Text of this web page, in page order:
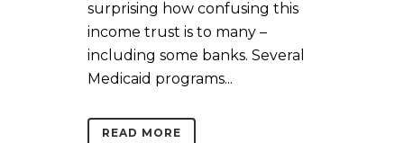
surprising how confusing this
income trust is to many –
including some banks. Several
Medicaid programs...
READ MORE